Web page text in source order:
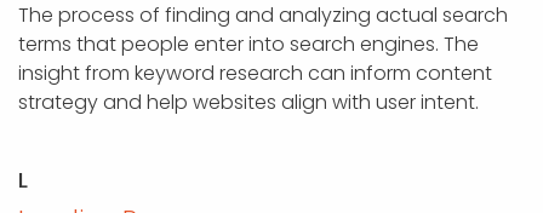
The process of finding and analyzing actual search
terms that people enter into search engines. The
insight from keyword research can inform content
strategy and help websites align with user intent.
L